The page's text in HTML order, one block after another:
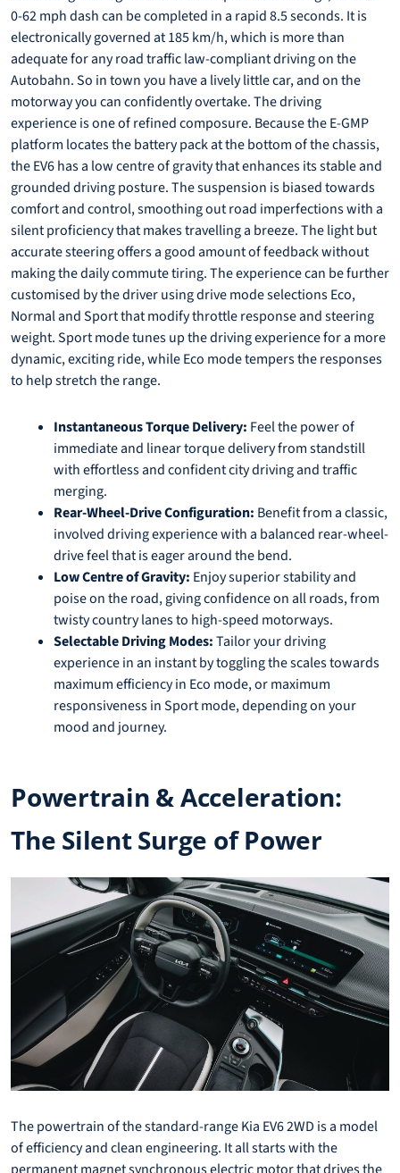
0-62 mph dash can be completed in a rapid 8.5 seconds. It is
electronically governed at 185 km/h, which is more than
adequate for any road traffic law-compliant driving on the
Autobahn. So in town you have a lively little car, and on the
motorway you can confidently overtake. The driving
experience is one of refined composure. Because the E-GMP
platform locates the battery pack at the bottom of the chassis,
the EV6 has a low centre of gravity that enhances its stable and
grounded driving posture. The suspension is biased towards
comfort and control, smoothing out road imperfections with a
silent proficiency that makes travelling a breeze. The light but
accurate steering offers a good amount of feedback without
making the daily commute tiring. The experience can be further
customised by the driver using drive mode selections Eco,
Normal and Sport that modify throttle response and steering
weight. Sport mode tunes up the driving experience for a more
dynamic, exciting ride, while Eco mode tempers the responses
to help stretch the range.
Instantaneous Torque Delivery: Feel the power of
immediate and linear torque delivery from standstill
with effortless and confident city driving and traffic
merging.
Rear-Wheel-Drive Configuration: Benefit from a classic,
involved driving experience with a balanced rear-wheel-
drive feel that is eager around the bend.
Low Centre of Gravity: Enjoy superior stability and
poise on the road, giving confidence on all roads, from
twisty country lanes to high-speed motorways.
Selectable Driving Modes:Tailor your driving
experience in an instant by toggling the scales towards
maximum efficiency in Eco mode, or maximum
responsiveness in Sport mode, depending on your
mood and journey.
Powertrain & Acceleration:
The Silent Surge of Power
The powertrain of the standard-range Kia EV6 2WD is a model
of efficiency and clean engineering. It all starts with the